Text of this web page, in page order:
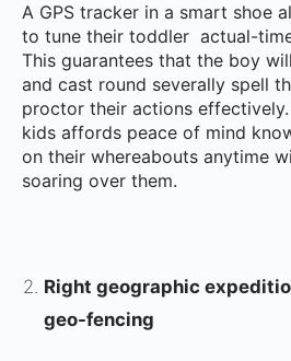
A GPS tracker in a smart shoe
to tune their toddler actual-
This guarantees that the boy
and cast round severally spell
proctor their actions
kids affords peace of mind
on their whereabouts anytime
soaring over them.
Right geographic
geo-fencing